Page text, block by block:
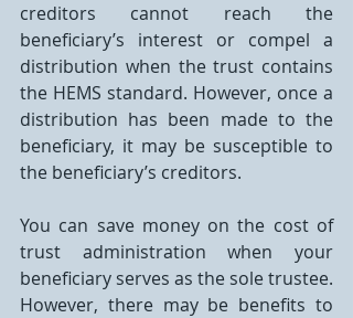
creditors cannot reach the
beneficiary’s interest or compel a
distribution when the trust contains
the HEMS standard. However, once a
distribution has been made to the
beneficiary, it may be susceptible to
the beneficiary’s creditors.
You can save money on the cost of
trust administration when your
beneficiary serves as the sole trustee.
However, there may be benefits to